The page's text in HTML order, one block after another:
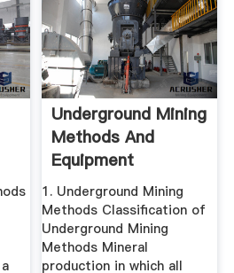
Underground Mining
Methods And
Equipment
1. Underground Mining
Methods Classification of
Underground Mining
Methods Mineral
production in which all